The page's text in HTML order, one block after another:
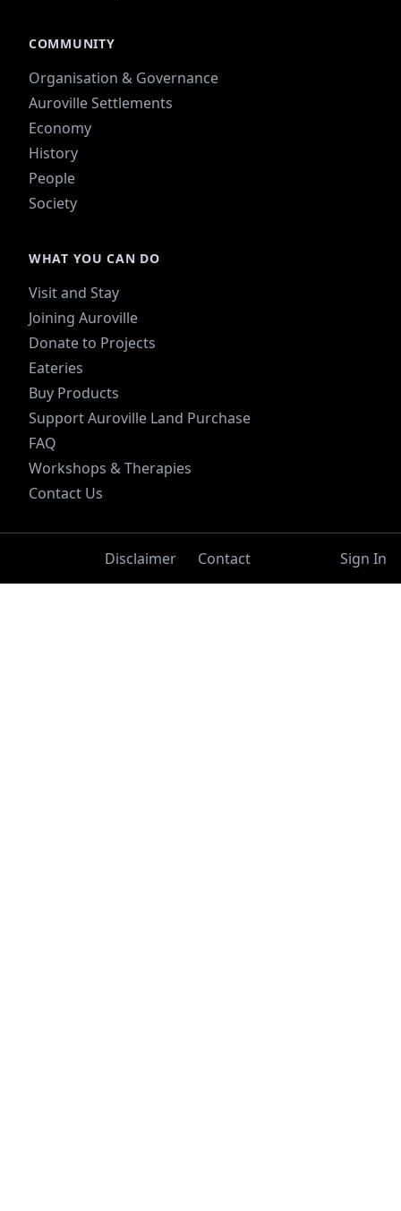
COMMUNITY
Organisation & Governance
Auroville Settlements
Economy
History
People
Society
WHAT YOU CAN DO
Visit and Stay
Joining Auroville
Donate to Projects
Eateries
Buy Products
Support Auroville Land Purchase
FAQ
Workshops & Therapies
Contact Us
Disclaimer Contact Sign In